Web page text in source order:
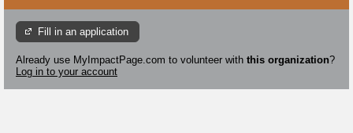
Fill in an application
Already use MyImpactPage.com to volunteer with this organization?
Log in to your account